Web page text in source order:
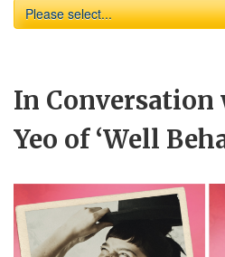
Please select...
In
Yeo of ‘Well